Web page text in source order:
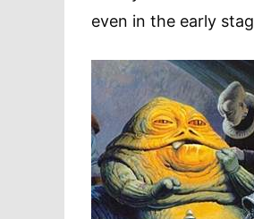
even in the early